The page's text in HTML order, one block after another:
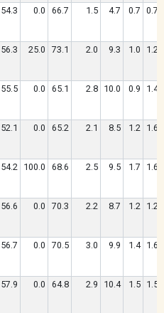
54.3 0.0 66.7 1.5 4.7 0.7 0.7
56.3 25.0 73.1 2.0 9.3 1.0 1.2
55.5 0.0 65.1 2.8 10.0 0.9 1.4
52.1 0.0 65.2 2.1 8.5 1.2 1.6
54.2 100.0 68.6 2.5 9.5 1.7 1.6
56.6 0.0 70.3 2.2 8.7 1.2 1.2
56.7 0.0 70.5 3.0 9.9 1.4 1.6
57.9 0.0 64.8 2.9 10.4 1.5 1.5